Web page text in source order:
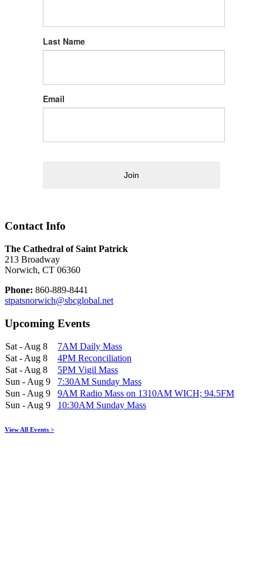
Last Name
Email
Join
Contact Info
The Cathedral of Saint Patrick
213 Broadway
Norwich, CT 06360
Phone: 860-889-8441
stpatsnorwich@sbcglobal.net
Upcoming Events
Sat - Aug 8
7AM Daily Mass
Sat - Aug 8
4PM Reconciliation
Sat - Aug 8
5PM Vigil Mass
Sun - Aug 9
7:30AM Sunday Mass
Sun - Aug 9
9AM Radio Mass on 1310AM WICH; 94.5FM
Sun - Aug 9
10:30AM Sunday Mass
View All Events >